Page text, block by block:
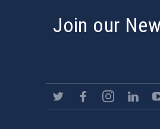
Join our